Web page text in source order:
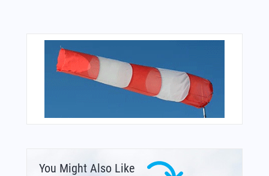
You Might Also Like